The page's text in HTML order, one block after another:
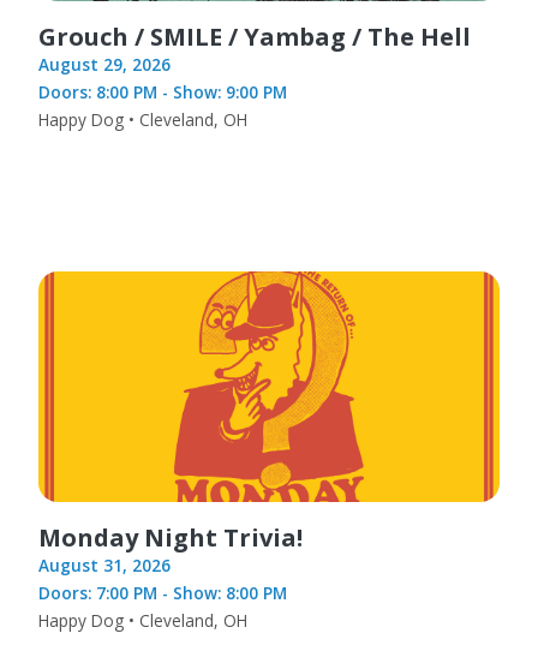
Grouch / SMILE / Yambag / The Hell
August 29, 2026
Doors: 8:00 PM - Show: 9:00 PM
Happy Dog • Cleveland, OH
Monday Night Trivia!
August 31, 2026
Doors: 7:00 PM - Show: 8:00 PM
Happy Dog • Cleveland, OH